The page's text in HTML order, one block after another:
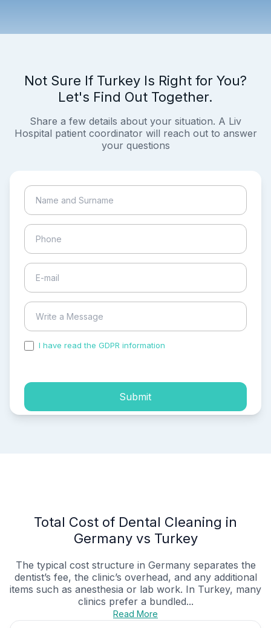
Not Sure If Turkey Is Right for You?
Let's Find Out Together.
Share a few details about your situation. A Liv
Hospital patient coordinator will reach out to answer
your questions
I have read the GDPR information
Submit
Total Cost of Dental Cleaning in
Germany vs Turkey
The typical cost structure in Germany separates the
dentist’s fee, the clinic’s overhead, and any additional
items such as anesthesia or lab work. In Turkey, many
clinics prefer a bundled...
Read More